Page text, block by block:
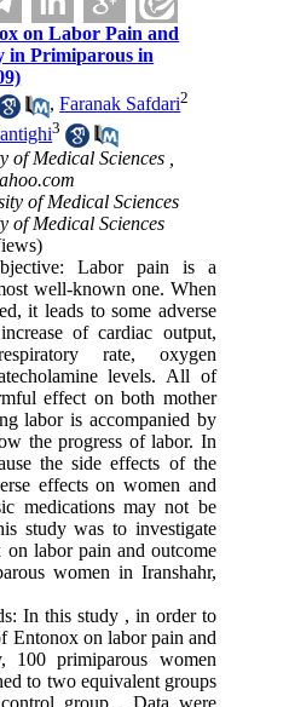
on Labor Pain and
in Primiparous in
,Faranak Safdari2
3
of Medical Sciences ,
of Medical Sciences
of Medical Sciences
Labor pain is a
well-known one. When
it leads to some adverse
of cardiac output,
rate, oxygen
levels. All of
effect on both mother
labor is accompanied by
the progress of labor. In
the side effects of the
effects on women and
medications may not be
study was to investigate
labor pain and outcome
women in Iranshahr,
In this study , in order to
Entonox on labor pain and
100 primiparous women
to two equivalent groups